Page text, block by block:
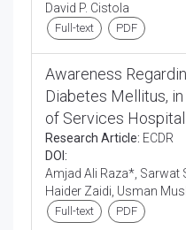
David P. Cistola
Full-text PDF
Awareness
Diabetes Mellitus,
of Services
Research Article: ECDR
DOI:
Amjad Ali Raza*, Sarwat
Haider Zaidi, Usman
Full-text PDF